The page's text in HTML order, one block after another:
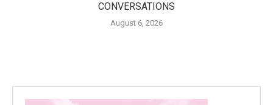
CONVERSATIONS
August 6, 2026